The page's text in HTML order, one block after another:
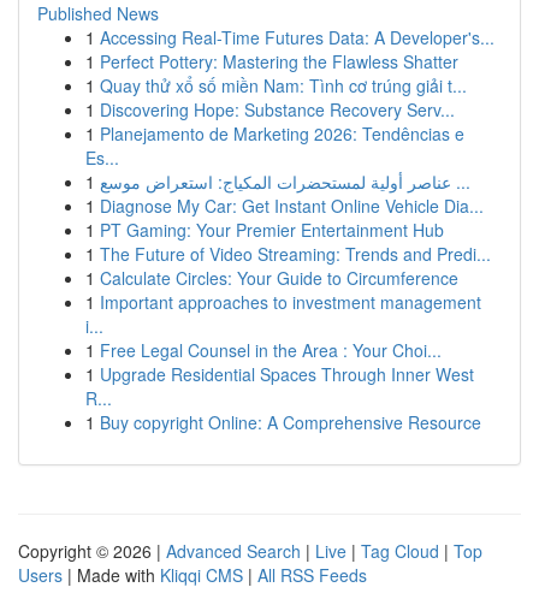
Published News
1 Accessing Real-Time Futures Data: A Developer's...
1 Perfect Pottery: Mastering the Flawless Shatter
1 Quay thử xổ số miền Nam: Tình cơ trúng giải t...
1 Discovering Hope: Substance Recovery Serv...
1 Planejamento de Marketing 2026: Tendências e
Es...
1
عناصر أولية لمستحضرات المكياج: استعراض موسع ...
1 Diagnose My Car: Get Instant Online Vehicle Dia...
1 PT Gaming: Your Premier Entertainment Hub
1 The Future of Video Streaming: Trends and Predi...
1 Calculate Circles: Your Guide to Circumference
1 Important approaches to investment management
i...
1 Free Legal Counsel in the Area : Your Choi...
1 Upgrade Residential Spaces Through Inner West
R...
1 Buy copyright Online: A Comprehensive Resource
Copyright © 2026 | Advanced Search | Live | Tag Cloud | Top
Users | Made with Kliqqi CMS | All RSS Feeds